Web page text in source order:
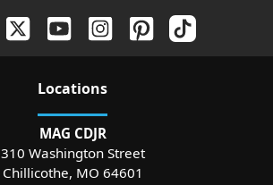
Locations
MAG CDJR
310 Washington Street
Chillicothe, MO 64601